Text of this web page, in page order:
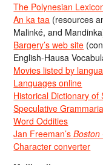
The Polynesian
An ka taa (resources
Malinké, and
Bargery’s web site
English-Hausa
Movies listed by
Languages online
Historical Dictionary of
Speculative
Word Oddities
Jan Freeman’sBoston
Character converter